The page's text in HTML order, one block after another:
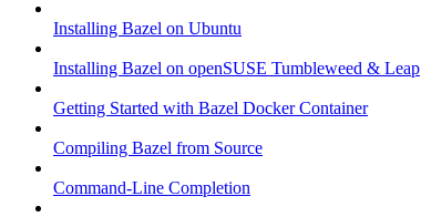
Installing Bazel on Ubuntu
Installing Bazel on openSUSE Tumbleweed & Leap
Getting Started with Bazel Docker Container
Compiling Bazel from Source
Command-Line Completion